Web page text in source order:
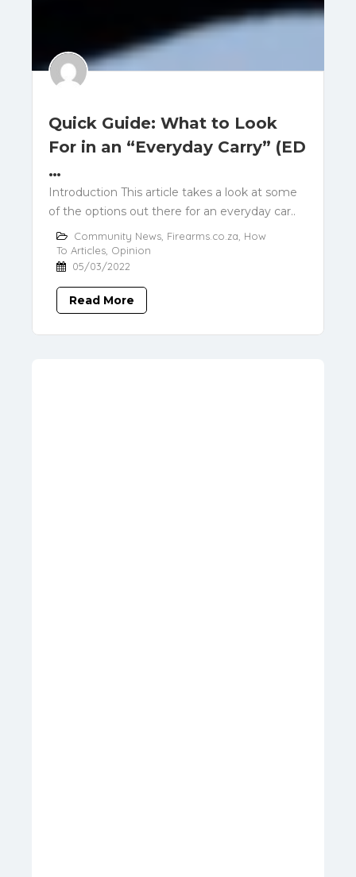
Quick Guide: What to Look
For in an “Everyday Carry” (ED
…
Introduction This article takes a look at some
of the options out there for an everyday car..
Community News, Firearms.co.za, How
To Articles, Opinion
05/03/2022
Read More